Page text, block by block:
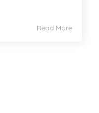
Read More